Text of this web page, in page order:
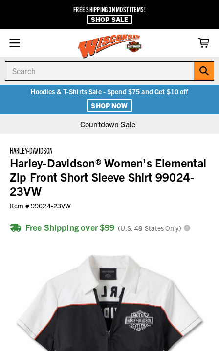
FREE SHIPPING ON MOST ITEMS!
SHOP SALE
Hoodies & T-Shirts Sale - Spend $75 and Get $10 off
SHOP NOW
Countdown Sale
HARLEY-DAVIDSON
Harley-Davidson® Women's Elemental
Zip Front Short Sleeve Shirt 99024-
23VW
Item #99024-23VW
Free Shipping over $99 (U.S. 48-States Only)